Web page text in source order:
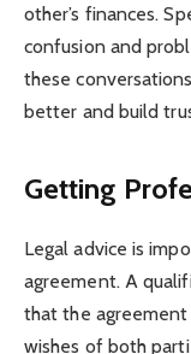
other’s finances.
confusion and
these
better and build
Getting
Legal advice is
agreement. A
that the
wishes of both